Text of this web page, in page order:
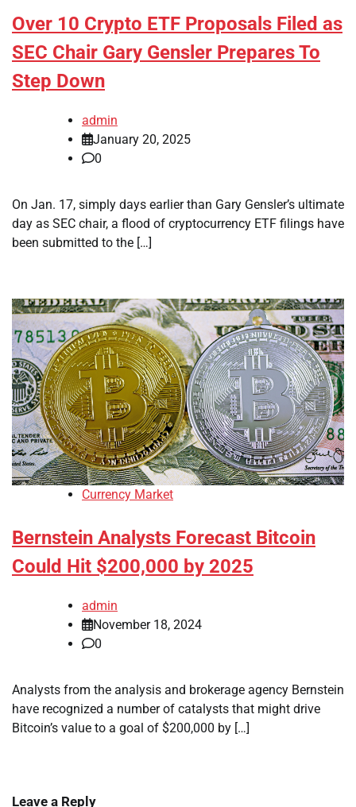
Over 10 Crypto ETF Proposals Filed as
SEC Chair Gary Gensler Prepares To
Step Down
admin
January 20, 2025
0
On Jan. 17, simply days earlier than Gary Gensler’s ultimate
day as SEC chair, a flood of cryptocurrency ETF filings have
been submitted to the […]
Currency Market
Bernstein Analysts Forecast Bitcoin
Could Hit $200,000 by 2025
admin
November 18, 2024
0
Analysts from the analysis and brokerage agency Bernstein
have recognized a number of catalysts that might drive
Bitcoin’s value to a goal of $200,000 by […]
Leave a Reply